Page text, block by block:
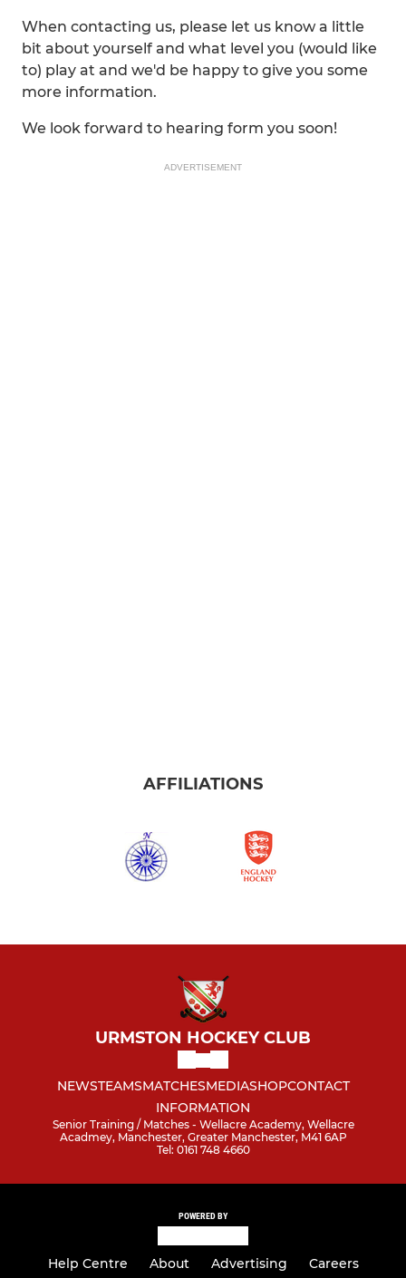
When contacting us, please let us know a little
bit about yourself and what level you (would like
to) play at and we'd be happy to give you some
more information.
We look forward to hearing form you soon!
ADVERTISEMENT
AFFILIATIONS
URMSTON HOCKEY CLUB
NEWSTEAMSMATCHESMEDIASHOPCONTACT
INFORMATION
Senior Training / Matches - Wellacre Academy, Wellacre
Acadmey, Manchester, Greater Manchester, M41 6AP
Tel: 0161 748 4660
POWERED BY
Help Centre About Advertising Careers